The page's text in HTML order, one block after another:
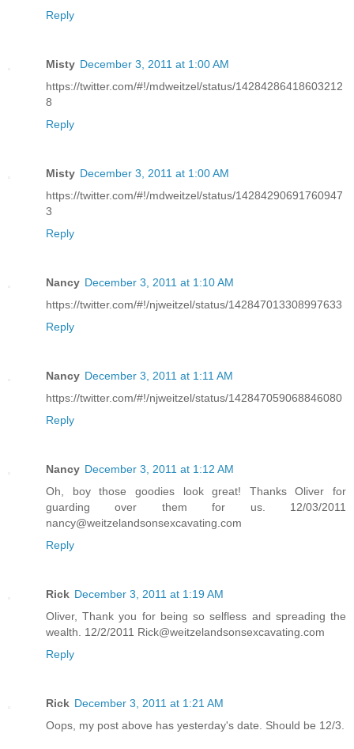
Reply
Misty December 3, 2011 at 1:00 AM
https://twitter.com/#!/mdweitzel/status/14284286418603212
8
Reply
Misty December 3, 2011 at 1:00 AM
https://twitter.com/#!/mdweitzel/status/14284290691760947
3
Reply
Nancy December 3, 2011 at 1:10 AM
https://twitter.com/#!/njweitzel/status/142847013308997633
Reply
Nancy December 3, 2011 at 1:11 AM
https://twitter.com/#!/njweitzel/status/142847059068846080
Reply
Nancy December 3, 2011 at 1:12 AM
Oh, boy those goodies look great! Thanks Oliver for
guarding over them for us. 12/03/2011
nancy@weitzelandsonsexcavating.com
Reply
Rick December 3, 2011 at 1:19 AM
Oliver, Thank you for being so selfless and spreading the
wealth. 12/2/2011 Rick@weitzelandsonsexcavating.com
Reply
Rick December 3, 2011 at 1:21 AM
Oops, my post above has yesterday's date. Should be 12/3.